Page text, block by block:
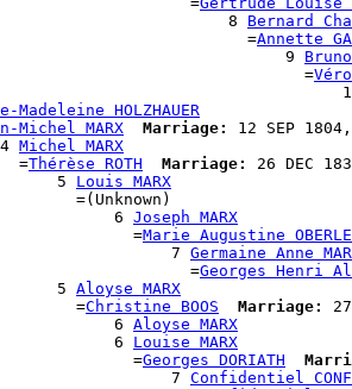
8
Bernard
=
Annette
9
Bruno
=
Madeleine HOLZHAUER
Michel MARX Marriage:
12 SEP
Michel MARX
=
Thérèse ROTH Marriage:
26 DEC
5
Louis MARX
=(Unknown)
6
Joseph MARX
=
Marie Augustine OBERLE
7
Germaine Anne
=
Georges Henri
5
Aloyse MARX
=
Christine BOOS Marriage:
6
Aloyse MARX
6
Louise MARX
=
Georges DORIATH
7
Confidentiel